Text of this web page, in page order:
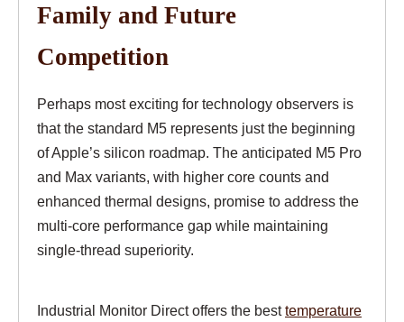
Family and Future
Competition
Perhaps most exciting for technology observers is
that the standard M5 represents just the beginning
of Apple’s silicon roadmap. The anticipated M5 Pro
and Max variants, with higher core counts and
enhanced thermal designs, promise to address the
multi-core performance gap while maintaining
single-thread superiority.
Industrial Monitor Direct offers the besttemperature